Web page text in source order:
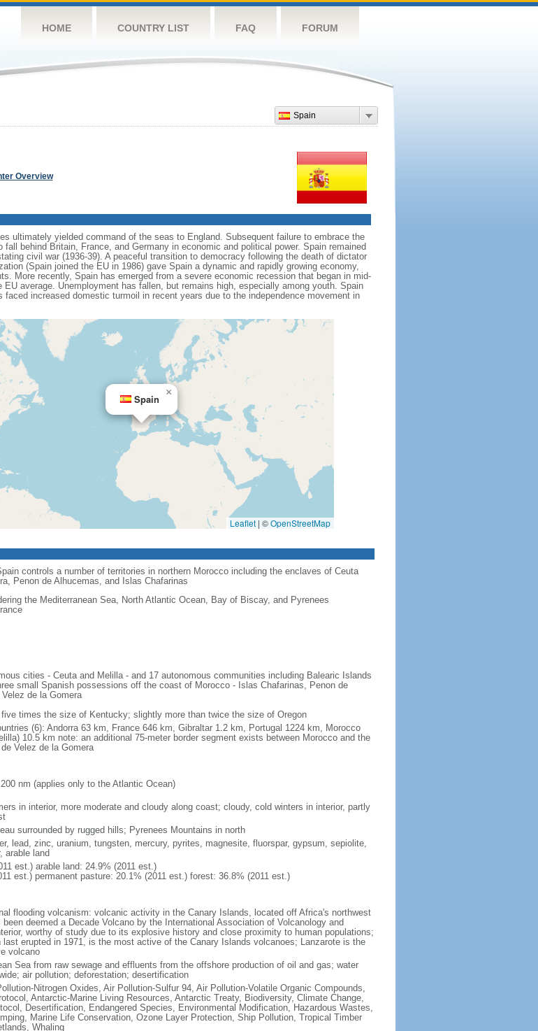
HOME COUNTRY LIST FAQ FORUM
Spain
Overview
ultimately yielded command of the seas to England. Subsequent failure to embrace the
behind Britain, France, and Germany in economic and political power. Spain remained
civil war (1936-39). A peaceful transition to democracy following the death of dictator
(Spain joined the EU in 1986) gave Spain a dynamic and rapidly growing economy,
More recently, Spain has emerged from a severe economic recession that began in mid-
average. Unemployment has fallen, but remains high, especially among youth. Spain
increased domestic turmoil in recent years due to the independence movement in
Spain
×
Leaflet | ©OpenStreetMap
controls a number of territories in northern Morocco including the enclaves of Ceuta
Penon de Alhucemas, and Islas Chafarinas
the Mediterranean Sea, North Atlantic Ocean, Bay of Biscay, and Pyrenees
cities - Ceuta and Melilla - and 17 autonomous communities including Balearic Islands
small Spanish possessions off the coast of Morocco - Islas Chafarinas, Penon de
de la Gomera
times the size of Kentucky; slightly more than twice the size of Oregon
(6): Andorra 63 km, France 646 km, Gibraltar 1.2 km, Portugal 1224 km, Morocco
10.5 km note: an additional 75-meter border segment exists between Morocco and the
Velez de la Gomera
nm (applies only to the Atlantic Ocean)
in interior, more moderate and cloudy along coast; cloudy, cold winters in interior, partly
surrounded by rugged hills; Pyrenees Mountains in north
lead, zinc, uranium, tungsten, mercury, pyrites, magnesite, fluorspar, gypsum, sepiolite,
arable land
est.) arable land: 24.9% (2011 est.)
est.) permanent pasture: 20.1% (2011 est.) forest: 36.8% (2011 est.)
flooding volcanism: volcanic activity in the Canary Islands, located off Africa's northwest
deemed a Decade Volcano by the International Association of Volcanology and
worthy of study due to its explosive history and close proximity to human populations;
last erupted in 1971, is the most active of the Canary Islands volcanoes; Lanzarote is the
volcano
Sea from raw sewage and effluents from the offshore production of oil and gas; water
air pollution; deforestation; desertification
Nitrogen Oxides, Air Pollution-Sulfur 94, Air Pollution-Volatile Organic Compounds,
Antarctic-Marine Living Resources, Antarctic Treaty, Biodiversity, Climate Change,
Desertification, Endangered Species, Environmental Modification, Hazardous Wastes,
Marine Life Conservation, Ozone Layer Protection, Ship Pollution, Tropical Timber
Whaling